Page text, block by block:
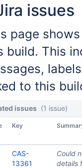
issues
page
build. This
to this
issues (1 issue)
Key
CAS-
13361
Could
details